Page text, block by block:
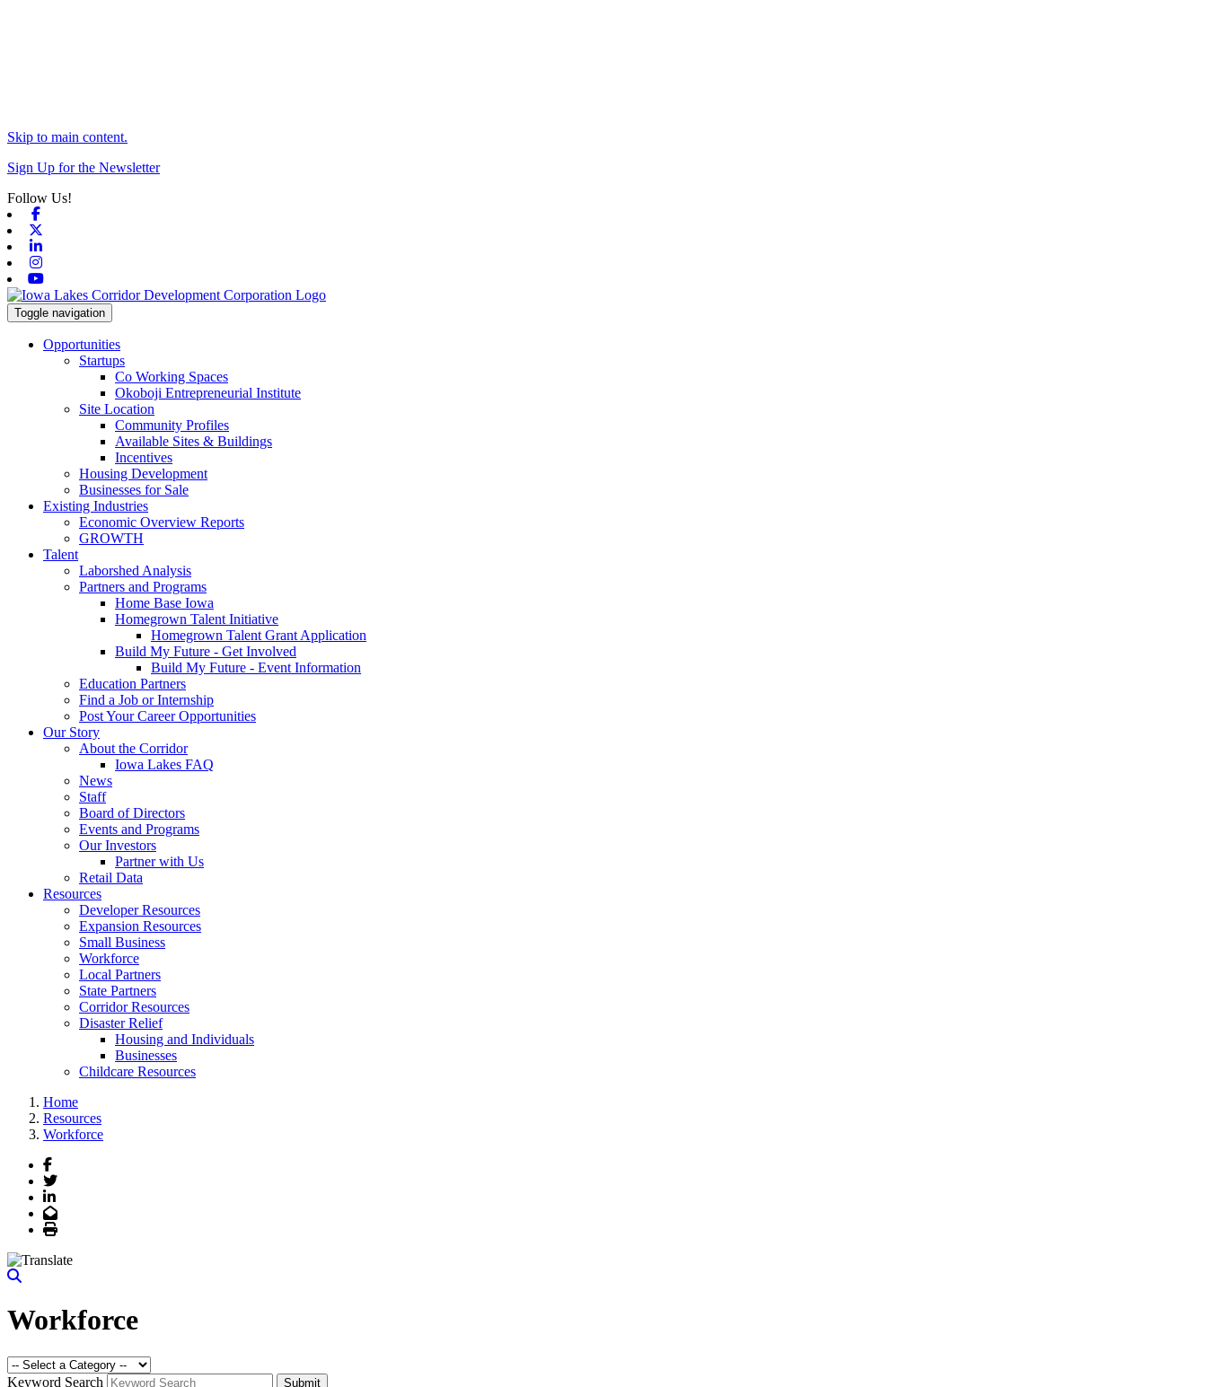
Skip to main content.
Sign Up for the Newsletter
Follow Us!
Toggle navigation
Opportunities
Startups
Co Working Spaces
Okoboji Entrepreneurial Institute
Site Location
Community Profiles
Available Sites & Buildings
Incentives
Housing Development
Businesses for Sale
Existing Industries
Economic Overview Reports
GROWTH
Talent
Laborshed Analysis
Partners and Programs
Home Base Iowa
Homegrown Talent Initiative
Homegrown Talent Grant Application
Build My Future - Get Involved
Build My Future - Event Information
Education Partners
Find a Job or Internship
Post Your Career Opportunities
Our Story
About the Corridor
Iowa Lakes FAQ
News
Staff
Board of Directors
Events and Programs
Our Investors
Partner with Us
Retail Data
Resources
Developer Resources
Expansion Resources
Small Business
Workforce
Local Partners
State Partners
Corridor Resources
Disaster Relief
Housing and Individuals
Businesses
Childcare Resources
Home
Resources
Workforce
Facebook
Twitter
LinkedIn
Email
Print
Workforce
Keyword Search Submit